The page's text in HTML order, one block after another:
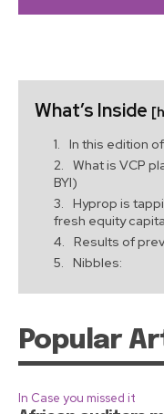
What’s Inside
In this edition
What is VCP
BYI)
Hyprop is
fresh equity
Results of
Nibbles:
Popular
In Case you missed it